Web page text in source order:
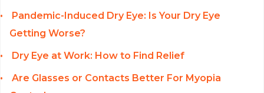
Pandemic-Induced Dry Eye: Is Your Dry Eye
Getting Worse?
Dry Eye at Work: How to Find Relief
Are Glasses or Contacts Better For Myopia